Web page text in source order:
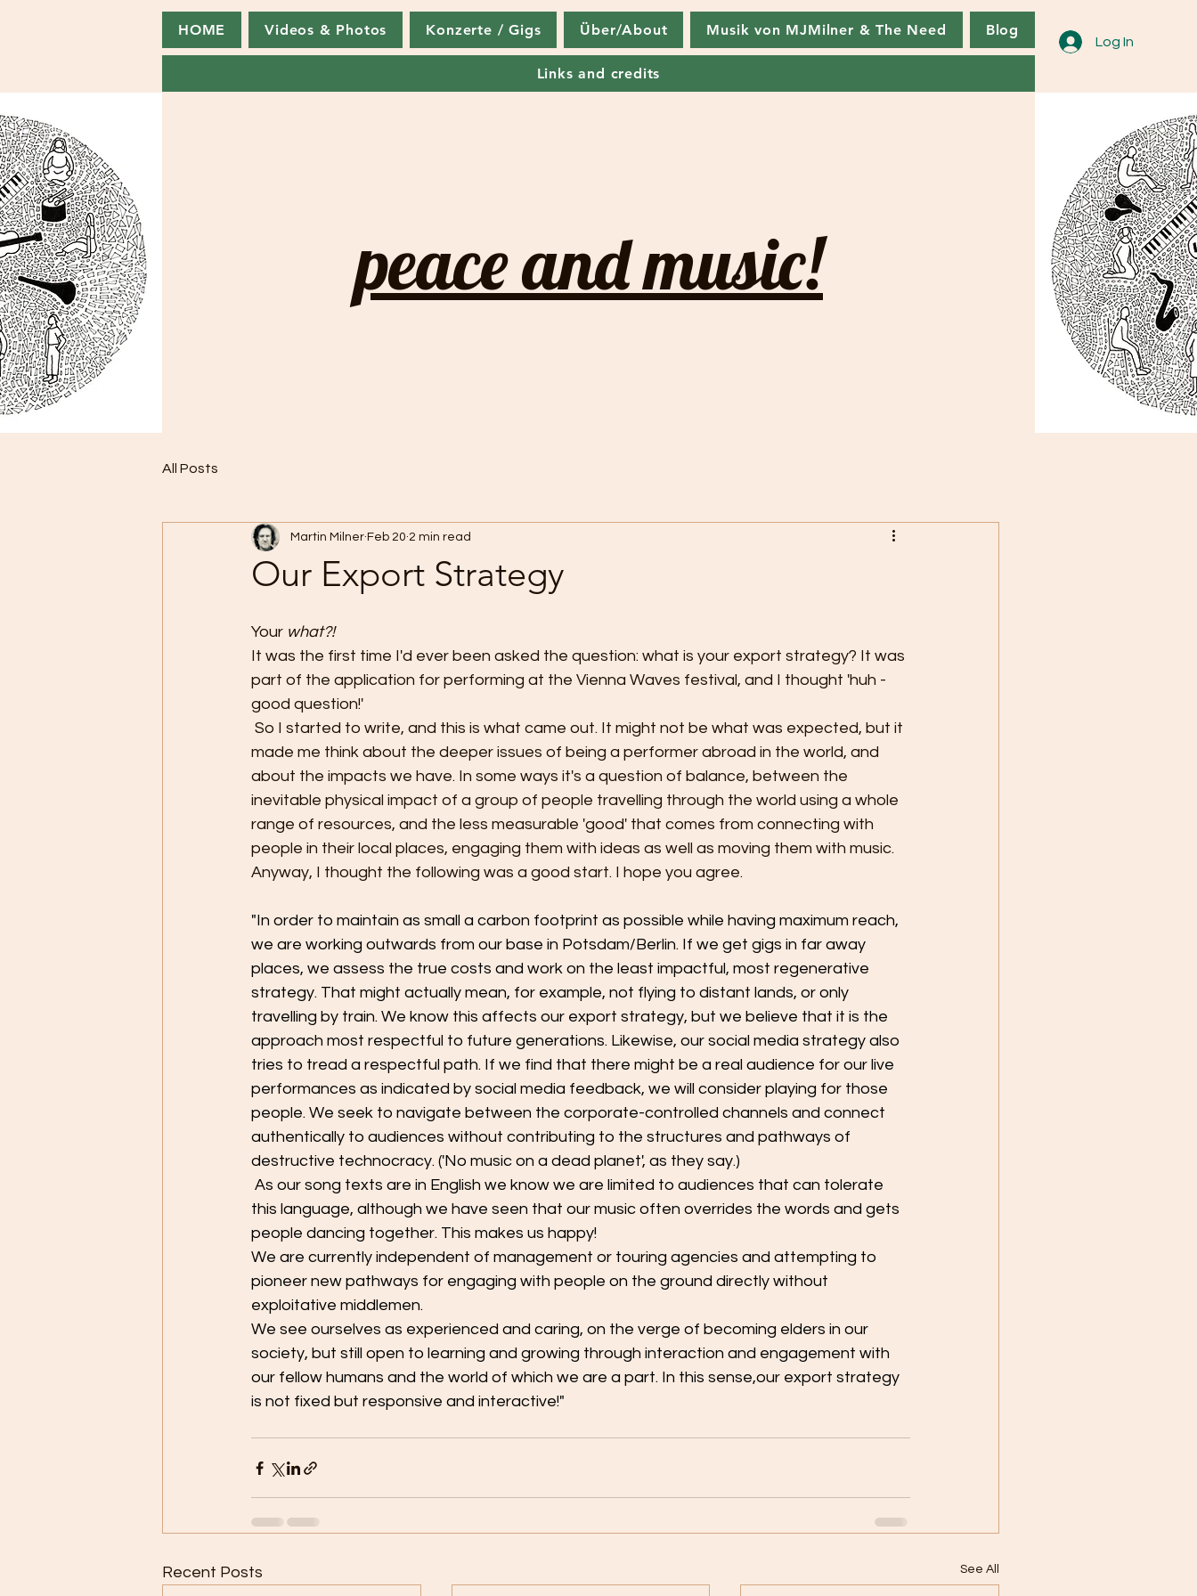
HOME Videos & Photos Konzerte / Gigs Über/About Musik von MJMilner & The Need Blog
Links and credits
Log In
peace and music!
All Posts
Our Export Strategy
Martin Milner Feb 20 2 min read
Your what?!
It was the first time I'd ever been asked the question: what is your export strategy? It was
part of the application for performing at the Vienna Waves festival, and I thought 'huh -
good question!'
made me think about the deeper issues of being a performer abroad in the world, and
about the impacts we have. In some ways it's a question of balance, between the
inevitable physical impact of a group of people travelling through the world using a whole
range of resources, and the less measurable 'good' that comes from connecting with
people in their local places, engaging them with ideas as well as moving them with music.
Anyway, I thought the following was a good start. I hope you agree.
"In order to maintain as small a carbon footprint as possible while having maximum reach,
we are working outwards from our base in Potsdam/Berlin. If we get gigs in far away
places, we assess the true costs and work on the least impactful, most regenerative
strategy. That might actually mean, for example, not flying to distant lands, or only
travelling by train. We know this affects our export strategy, but we believe that it is the
approach most respectful to future generations. Likewise, our social media strategy also
tries to tread a respectful path. If we find that there might be a real audience for our live
performances as indicated by social media feedback, we will consider playing for those
people. We seek to navigate between the corporate-controlled channels and connect
authentically to audiences without contributing to the structures and pathways of
destructive technocracy. ('No music on a dead planet', as they say.)
As our song texts are in English we know we are limited to audiences that can tolerate
this language, although we have seen that our music often overrides the words and gets
people dancing together. This makes us happy!
We are currently independent of management or touring agencies and attempting to
pioneer new pathways for engaging with people on the ground directly without
exploitative middlemen.
We see ourselves as experienced and caring, on the verge of becoming elders in our
society, but still open to learning and growing through interaction and engagement with
our fellow humans and the world of which we are a part. In this sense,our export strategy
is not fixed but responsive and interactive!"
Recent Posts See All